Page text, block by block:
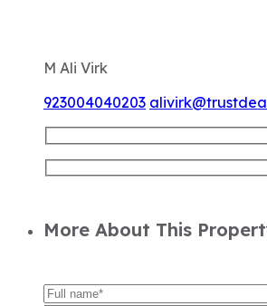
More About This Property